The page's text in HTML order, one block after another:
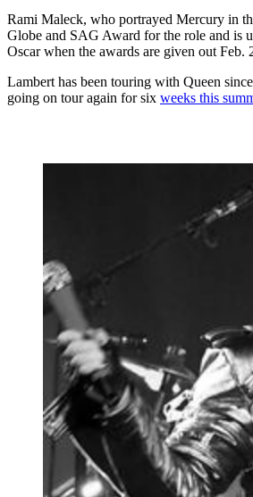
Rami Maleck, who portrayed Mercury in
Globe and SAG Award for the role and is
Oscar when the awards are given out Feb.
Lambert has been touring with Queen
going on tour again for six weeks this